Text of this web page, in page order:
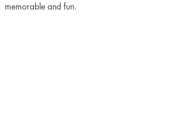
memorable and fun.